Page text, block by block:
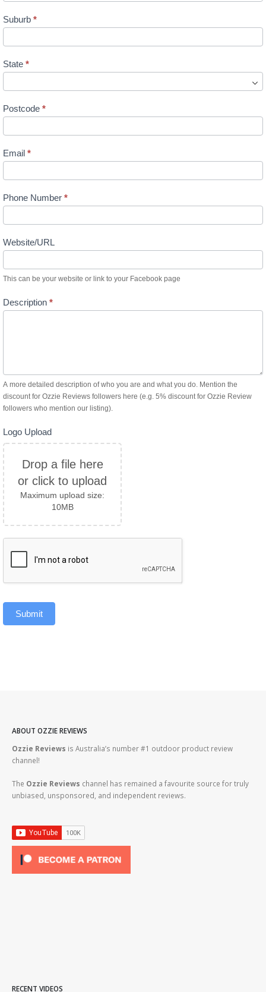
Suburb *
State *
Postcode *
Email *
Phone Number *
Website/URL
This can be your website or link to your Facebook page
Description *
A more detailed description of who you are and what you do. Mention the
discount for Ozzie Reviews followers here (e.g. 5% discount for Ozzie Review
followers who mention our listing).
Logo Upload
Drop a file here
or click to upload
Maximum upload size:
10MB
Submit
ABOUT OZZIE REVIEWS
Ozzie Reviews is Australia’s number #1 outdoor product review
channel!
The Ozzie Reviews channel has remained a favourite source for truly
unbiased, unsponsored, and independent reviews.
RECENT VIDEOS